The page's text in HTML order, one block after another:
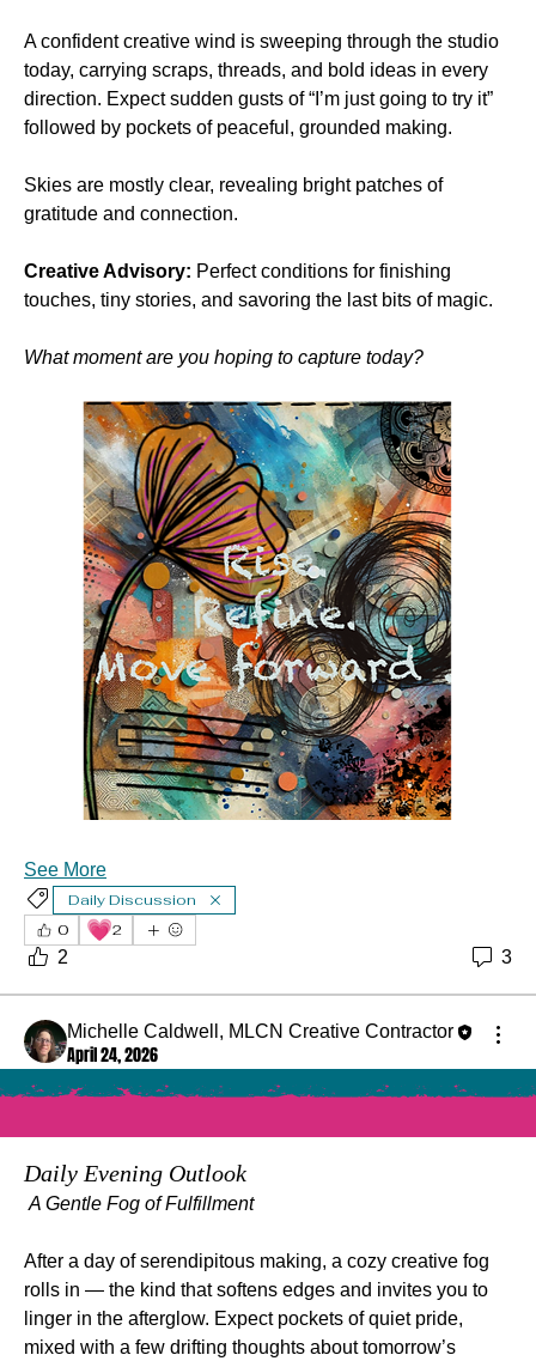
A confident creative wind is sweeping through the studio
today, carrying scraps, threads, and bold ideas in every
direction. Expect sudden gusts of “I’m just going to try it”
followed by pockets of peaceful, grounded making.
Skies are mostly clear, revealing bright patches of
gratitude and connection.
Creative Advisory: Perfect conditions for finishing
touches, tiny stories, and savoring the last bits of magic.
What moment are you hoping to capture today?
See More
Daily Discussion
0
💗2
2 3
Michelle Caldwell, MLCN Creative Contractor
April 24, 2026
Daily Evening Outlook
A Gentle Fog of Fulfillment
After a day of serendipitous making, a cozy creative fog
rolls in — the kind that softens edges and invites you to
linger in the afterglow. Expect pockets of quiet pride,
mixed with a few drifting thoughts about tomorrow’s
🎨 Welcome to the 3rd Annual 2026 Art & Junk Journal
Retreat...
Read more